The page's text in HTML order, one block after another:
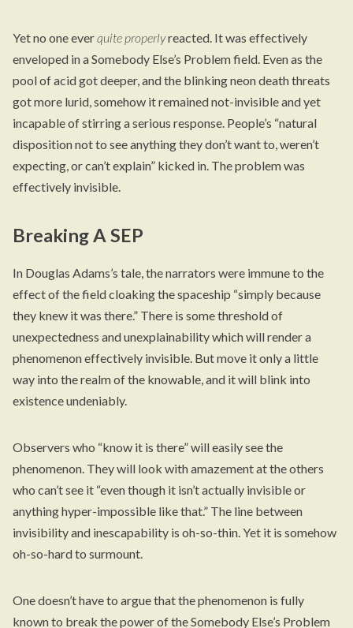
Yet no one everquite properlyreacted. It was effectively
enveloped in a Somebody Else’s Problem field. Even as the
pool of acid got deeper, and the blinking neon death threats
got more lurid, somehow it remained not-invisible and yet
incapable of stirring a serious response. People’s “natural
disposition not to see anything they don’t want to, weren’t
expecting, or can’t explain” kicked in. The problem was
effectively invisible.
Breaking A SEP
In Douglas Adams’s tale, the narrators were immune to the
effect of the field cloaking the spaceship “simply because
they knew it was there.” There is some threshold of
unexpectedness and unexplainability which will render a
phenomenon effectively invisible. But move it only a little
way into the realm of the knowable, and it will blink into
existence undeniably.
Observers who “know it is there” will easily see the
phenomenon. They will look with amazement at the others
who can’t see it “even though it isn’t actually invisible or
anything hyper-impossible like that.” The line between
invisibility and inescapability is oh-so-thin. Yet it is somehow
oh-so-hard to surmount.
One doesn’t have to argue that the phenomenon is fully
known to break the power of the Somebody Else’s Problem